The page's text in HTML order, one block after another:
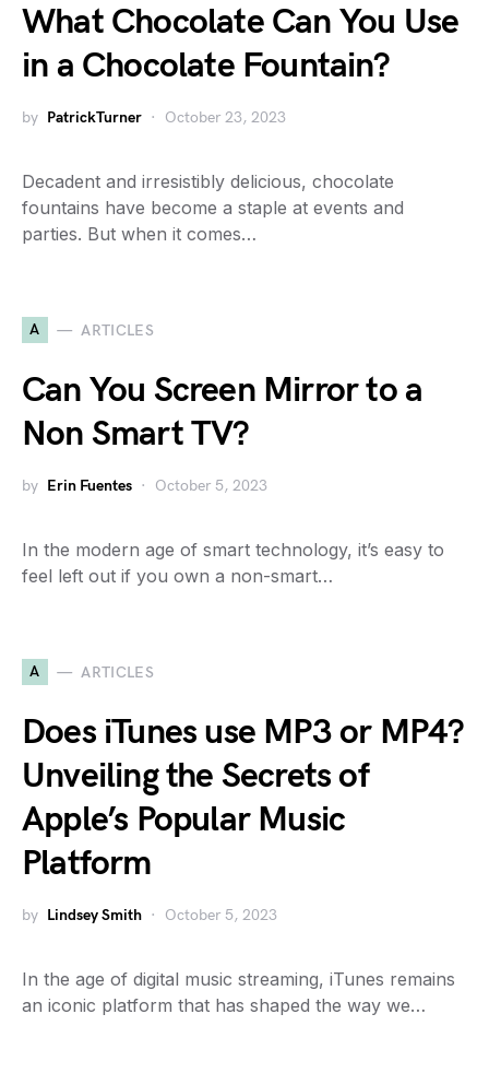
What Chocolate Can You Use
in a Chocolate Fountain?
by PatrickTurner October 23, 2023
Decadent and irresistibly delicious, chocolate
fountains have become a staple at events and
parties. But when it comes…
A ARTICLES
Can You Screen Mirror to a
Non Smart TV?
by Erin Fuentes October 5, 2023
In the modern age of smart technology, it’s easy to
feel left out if you own a non-smart…
A ARTICLES
Does iTunes use MP3 or MP4?
Unveiling the Secrets of
Apple’s Popular Music
Platform
by Lindsey Smith October 5, 2023
In the age of digital music streaming, iTunes remains
an iconic platform that has shaped the way we…